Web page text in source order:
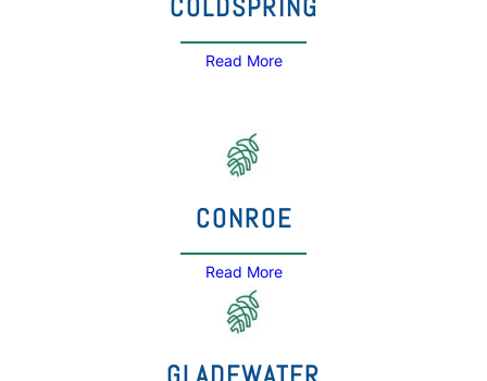
COLDSPRING
Read More
CONROE
Read More